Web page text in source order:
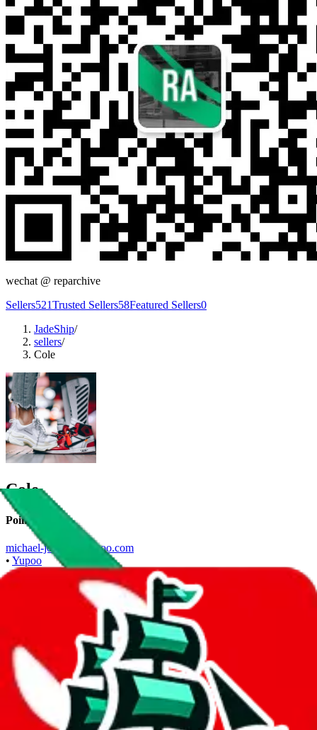
wechat @ reparchive
Sellers521Trusted Sellers58Featured Sellers0
JadeShip/
sellers/
Cole
Cole
Points of Sale
michael-jordan.x.yupoo.com
• Yupoo
+86 18596951682
•WhatsApp
Description
Cole operates a Yupoo store. Contact Cole on WeChat, WhatsApp.
Contact details and links are listed above.